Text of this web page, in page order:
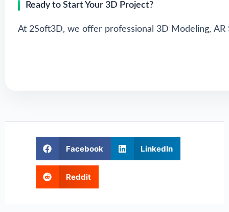
Ready to Start Your 3D Project?
At 2Soft3D, we offer professional 3D Modeling, AR
Facebook LinkedIn
Reddit